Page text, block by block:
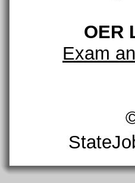
OER
Exam